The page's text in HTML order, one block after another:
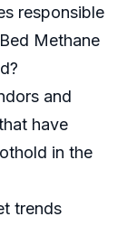
responsible
Methane
and
have
in the
trends